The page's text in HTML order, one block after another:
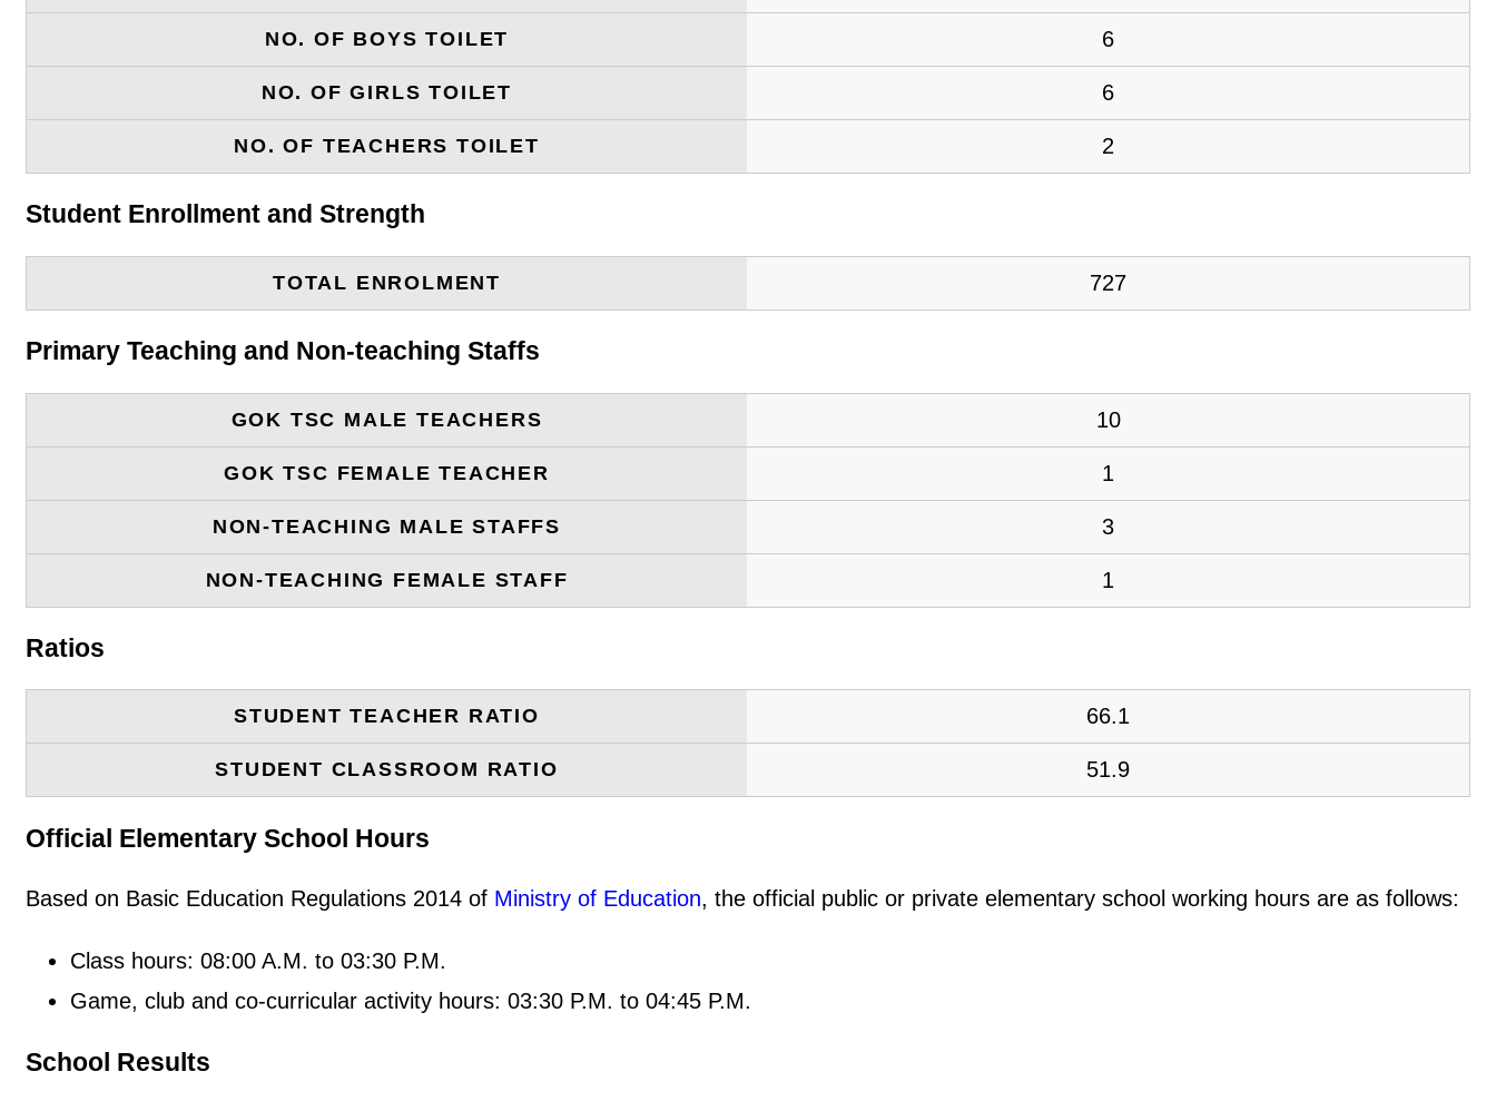
NO. OF BOYS TOILET 6
NO. OF GIRLS TOILET 6
NO. OF TEACHERS TOILET 2
Student Enrollment and Strength
TOTAL ENROLMENT 727
Primary Teaching and Non-teaching Staffs
GOK TSC MALE TEACHERS 10
GOK TSC FEMALE TEACHER 1
NON-TEACHING MALE STAFFS 3
NON-TEACHING FEMALE STAFF 1
Ratios
STUDENT TEACHER RATIO 66.1
STUDENT CLASSROOM RATIO 51.9
Official Elementary School Hours
Based on Basic Education Regulations 2014 of Ministry of Education, the official public or private elementary school working hours are as follows:
Class hours: 08:00 A.M. to 03:30 P.M.
Game, club and co-curricular activity hours: 03:30 P.M. to 04:45 P.M.
School Results